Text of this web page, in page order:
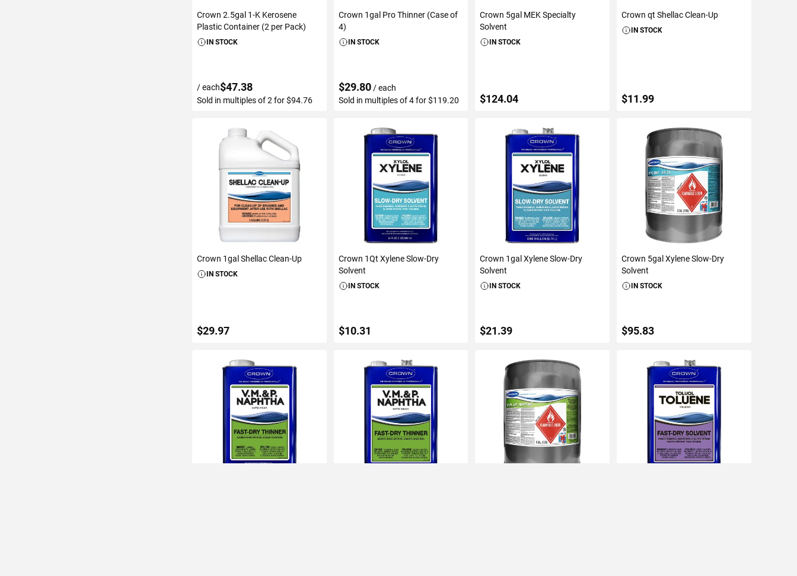
Crown 2.5gal 1-K Kerosene
Plastic Container (2 per Pack)
IN STOCK
$47.38
/ each
Sold in multiples of 2 for $94.76
ADD TO CART
Crown 1gal Pro Thinner (Case of
4)
IN STOCK
$29.80 / each
Sold in multiples of 4 for $119.20
ADD TO CART
Crown 5gal MEK Specialty
Solvent
IN STOCK
$124.04
ADD TO CART
Crown qt Shellac Clean-Up
IN STOCK
$11.99
ADD TO CART
Crown 1gal Shellac Clean-Up
IN STOCK
$29.97
ADD TO CART
Crown 1Qt Xylene Slow-Dry
Solvent
IN STOCK
$10.31
ADD TO CART
Crown 1gal Xylene Slow-Dry
Solvent
IN STOCK
$21.39
ADD TO CART
Crown 5gal Xylene Slow-Dry
Solvent
IN STOCK
$95.83
ADD TO CART